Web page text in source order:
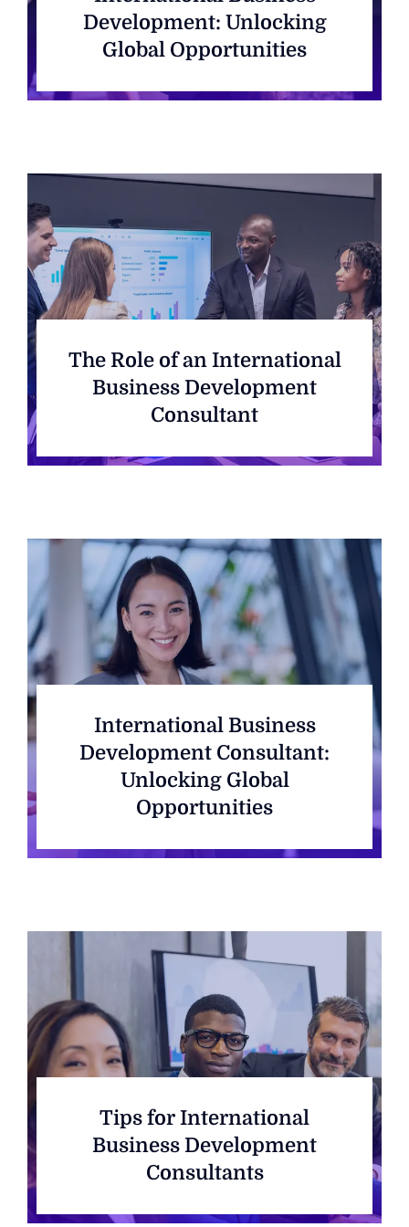
Development: Unlocking
Global Opportunities
The Role of an International
Business Development
Consultant
International Business
Development Consultant:
Unlocking Global
Opportunities
Tips for International
Business Development
Consultants